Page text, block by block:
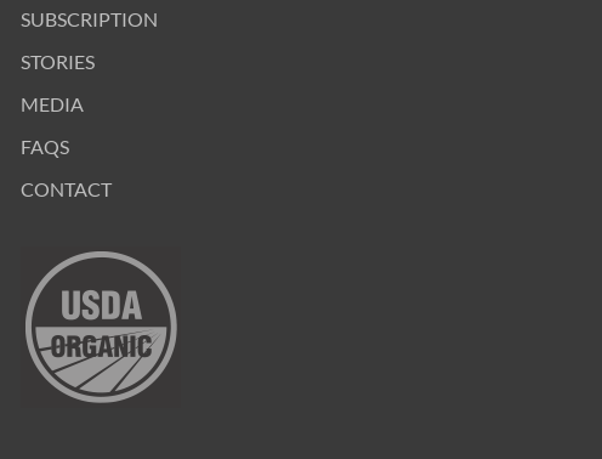
SUBSCRIPTION
STORIES
MEDIA
FAQS
CONTACT